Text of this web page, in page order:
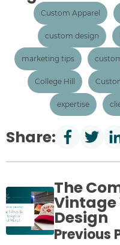
Custom Apparel
custom design
marketing tips
College Hill
expertise
Share:
The
Vintage
Design
Previous